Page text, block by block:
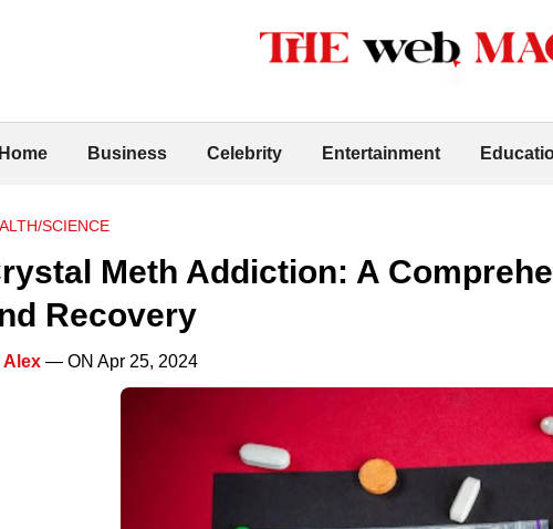
Home Business Celebrity Entertainment
SCIENCE
Meth Addiction: A
Recovery
Alex — ON Apr 25, 2024